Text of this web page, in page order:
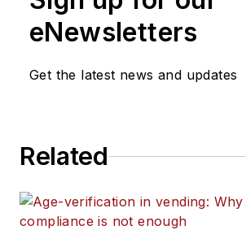
eNewsletters
Get the latest news and updates
Related